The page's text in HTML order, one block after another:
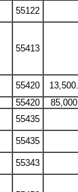
55122
55413
55420
55420
85,000
55435
55435
55343